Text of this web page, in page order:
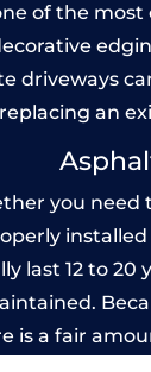
of the
driveways
replacing an
you
last 12 to
is a fair